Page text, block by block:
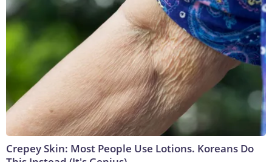
Crepey Skin: Most People Use Lotions. Koreans Do